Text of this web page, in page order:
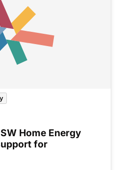
Home Energy
for